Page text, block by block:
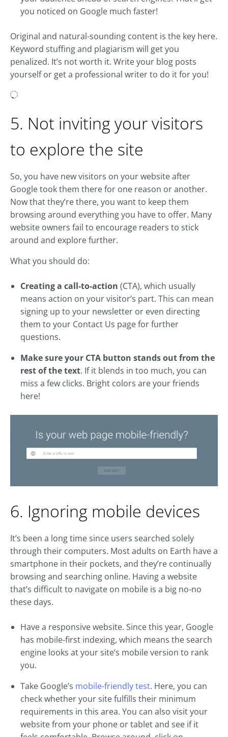
you noticed on Google much faster!
Original and natural-sounding content is the key here.
Keyword stuffing and plagiarism will get you
penalized. It’s not worth it. Write your blog posts
yourself or get a professional writer to do it for you!
5. Not inviting your visitors
to explore the site
So, you have new visitors on your website after
Google took them there for one reason or another.
Now that they’re there, you want to keep them
browsing around everything you have to offer. Many
website owners fail to encourage readers to stick
around and explore further.
What you should do:
Creating a call-to-action (CTA), which usually
means action on your visitor’s part. This can mean
signing up to your newsletter or even directing
them to your Contact Us page for further
questions.
Make sure your CTA button stands out from the
rest of the text. If it blends in too much, you can
miss a few clicks. Bright colors are your friends
here!
6. Ignoring mobile devices
It’s been a long time since users searched solely
through their computers. Most adults on Earth have a
smartphone in their pockets, and they’re continually
browsing and searching online. Having a website
that’s difficult to navigate on mobile is a big no-no
these days.
Have a responsive website. Since this year, Google
has mobile-first indexing, which means the search
engine looks at your site’s mobile version to rank
you.
Take Google’s mobile-friendly test. Here, you can
check whether your site fulfills their minimum
requirements in this area. You can also visit your
website from your phone or tablet and see if it